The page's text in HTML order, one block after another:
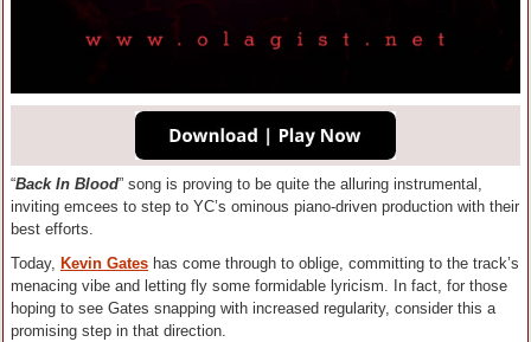
“Back In Blood” song is proving to be quite the alluring instrumental,
inviting emcees to step to YC’s ominous piano-driven production with their
best efforts.
Today, Kevin Gates has come through to oblige, committing to the track’s
menacing vibe and letting fly some formidable lyricism. In fact, for those
hoping to see Gates snapping with increased regularity, consider this a
promising step in that direction.